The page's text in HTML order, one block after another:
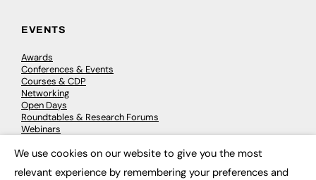
EVENTS
Awards
Conferences & Events
Courses & CDP
Networking
Open Days
Roundtables & Research Forums
Webinars
We use cookies on our website to give you the most
relevant experience by remembering your preferences and